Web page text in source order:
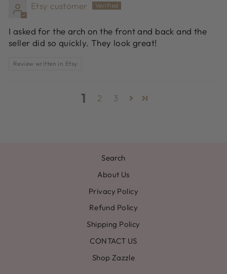
Etsy customer
I asked for the arch on the front and back and the
seller did so quickly. They look great!
Review written in Etsy
1 2 3
Search
About Us
Privacy Policy
Refund Policy
Shipping Policy
CONTACT US
Shop Zazzle